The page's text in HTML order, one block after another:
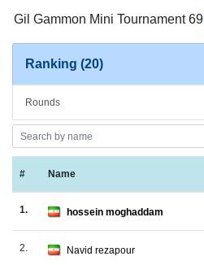
Gil Gammon Mini Tournament 69
Ranking (20)
Rounds
# Name
1. hossein moghaddam
2. Navid rezapour